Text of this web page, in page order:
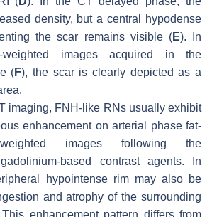
density, but a central hypodense
the scar remains visible (E). In
weighted images acquired in the
(F), the scar is clearly depicted as a
imaging, FNH-like RNs usually exhibit
enhancement on arterial phase fat-
weighted images following the
based contrast agents. In
hypointense rim may also be
and atrophy of the surrounding
enhancement pattern differs from